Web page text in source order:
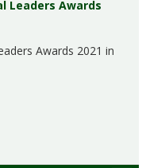
Leaders Awards
Awards 2021 in